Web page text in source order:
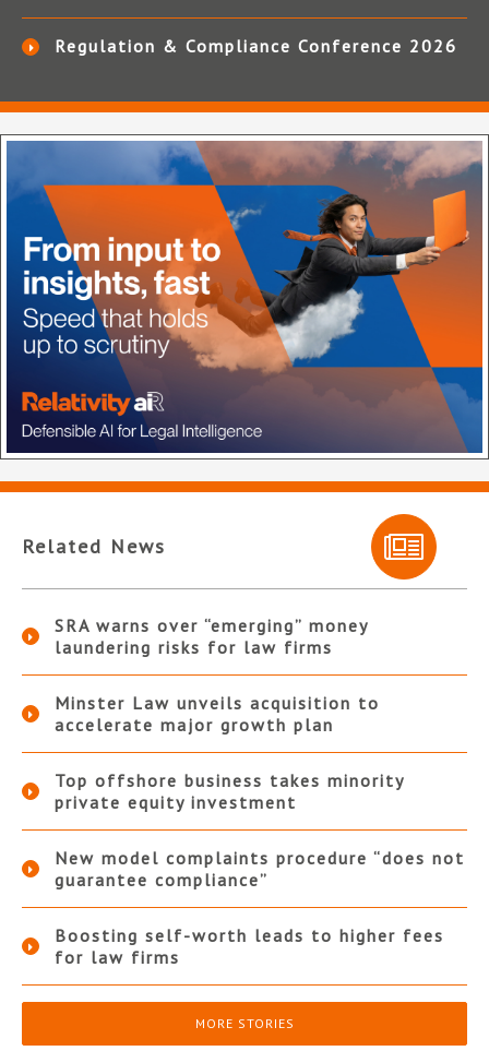
Regulation & Compliance Conference 2026
Related News
SRA warns over “emerging” money
laundering risks for law firms
Minster Law unveils acquisition to
accelerate major growth plan
Top offshore business takes minority
private equity investment
New model complaints procedure “does not
guarantee compliance”
Boosting self-worth leads to higher fees
for law firms
MORE STORIES